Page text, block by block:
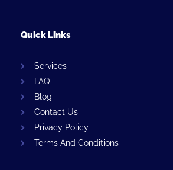
Quick Links
Services
FAQ
Blog
Contact Us
Privacy Policy
Terms And Conditions